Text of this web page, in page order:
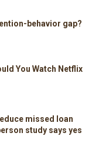
behavior gap?
You Watch Netflix
missed loan
study says yes